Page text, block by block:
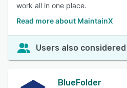
work all in one place.
Read more about MaintainX
Users also considered
BlueFolder